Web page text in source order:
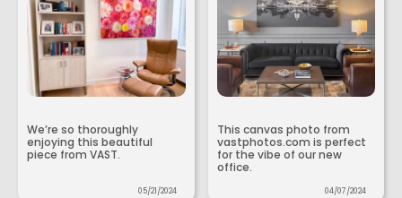
We’re so thoroughly
enjoying this beautiful
piece from VAST.
05/21/2024
This canvas photo from
vastphotos.com is perfect
for the vibe of our new
office.
04/07/2024